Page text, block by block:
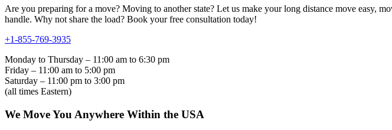
Are you preparing for a move? Moving to another state? Let us make your long distance move easy,
handle. Why not share the load? Book your free consultation today!
+1-855-769-3935
Monday to Thursday – 11:00 am to 6:30 pm
Friday – 11:00 am to 5:00 pm
Saturday – 11:00 pm to 3:00 pm
(all times Eastern)
We Move You Anywhere Within the USA